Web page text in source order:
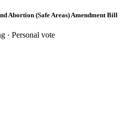
Abortion (Safe Areas) Amendment Bill
· Personal vote